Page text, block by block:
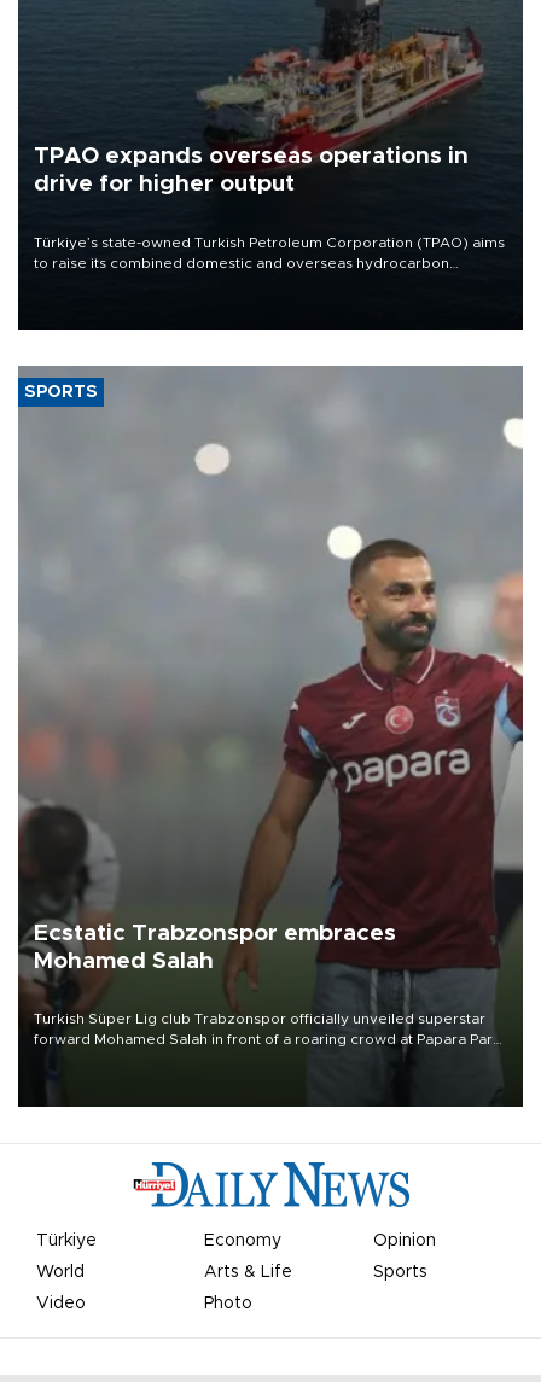
TPAO expands overseas operations in
drive for higher output
Türkiye’s state-owned Turkish Petroleum Corporation (TPAO) aims
to raise its combined domestic and overseas hydrocarbon
SPORTS
Ecstatic Trabzonspor embraces
Mohamed Salah
Turkish Süper Lig club Trabzonspor officially unveiled superstar
forward Mohamed Salah in front of a roaring crowd at Papara Park
Türkiye Economy
Opinion
World
Arts & Life
Sports
Video
Photo